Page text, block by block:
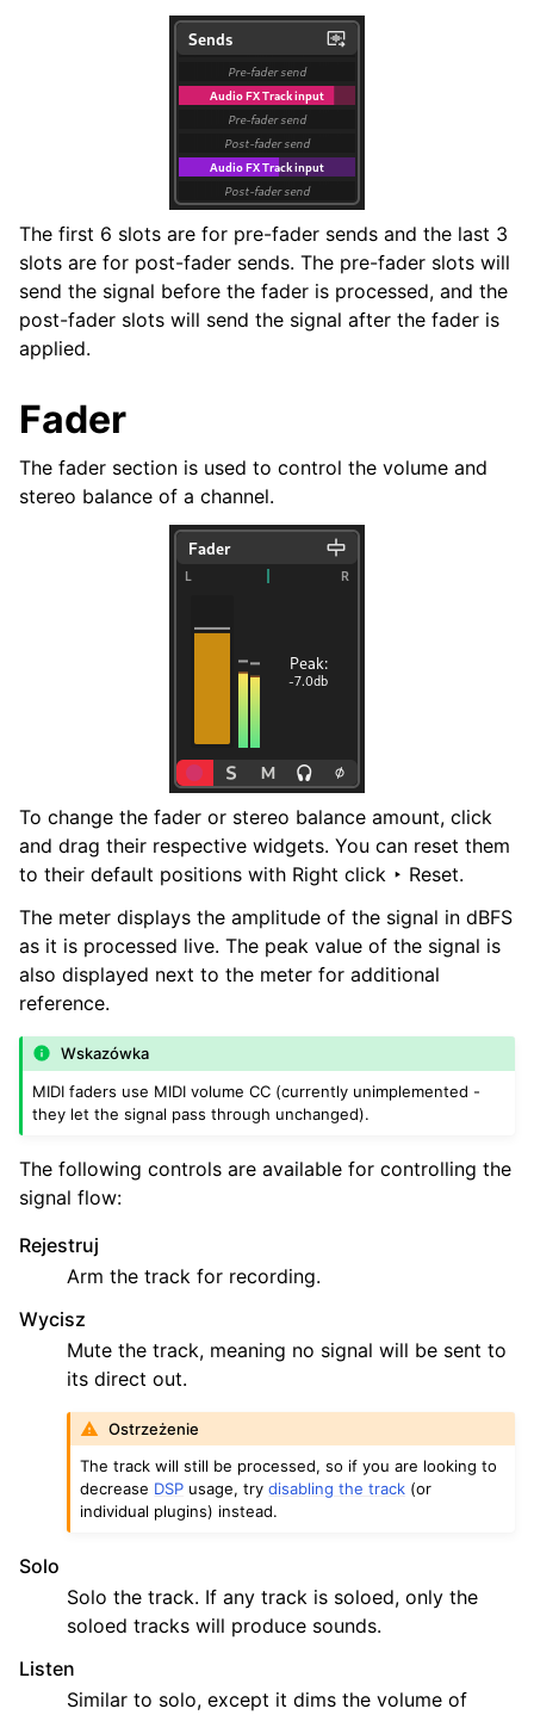
The first 6 slots are for pre-fader sends and the last 3
slots are for post-fader sends. The pre-fader slots will
send the signal before the fader is processed, and the
post-fader slots will send the signal after the fader is
applied.
Fader
The fader section is used to control the volume and
stereo balance of a channel.
To change the fader or stereo balance amount, click
and drag their respective widgets. You can reset them
to their default positions with Right click ‣ Reset.
The meter displays the amplitude of the signal in dBFS
as it is processed live. The peak value of the signal is
also displayed next to the meter for additional
reference.
Wskazówka
MIDI faders use MIDI volume CC (currently unimplemented -
they let the signal pass through unchanged).
The following controls are available for controlling the
signal flow:
Rejestruj
Arm the track for recording.
Wycisz
Mute the track, meaning no signal will be sent to
its direct out.
Ostrzeżenie
The track will still be processed, so if you are looking to
decrease DSP usage, trydisabling the track (or
individual plugins) instead.
Solo
Solo the track. If any track is soloed, only the
soloed tracks will produce sounds.
Listen
Similar to solo, except it dims the volume of